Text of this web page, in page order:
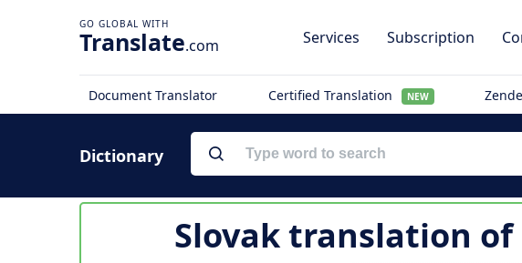
Translate.com Services Subscription
Document Translator Certified Translation NEW
Dictionary
Slovak translation of